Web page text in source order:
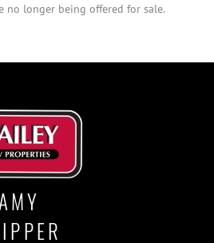
no longer being offered for sale.
AMY